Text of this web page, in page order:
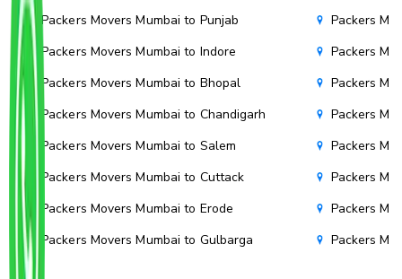
Packers Movers Mumbai to Punjab
Packers Movers Mumbai to Indore
Packers Movers Mumbai to Bhopal
Packers Movers Mumbai to Chandigarh
Packers Movers Mumbai to Salem
Packers Movers Mumbai to Cuttack
Packers Movers Mumbai to Erode
Packers Movers Mumbai to Gulbarga
Packers
Packers
Packers
Packers
Packers
Packers
Packers
Packers